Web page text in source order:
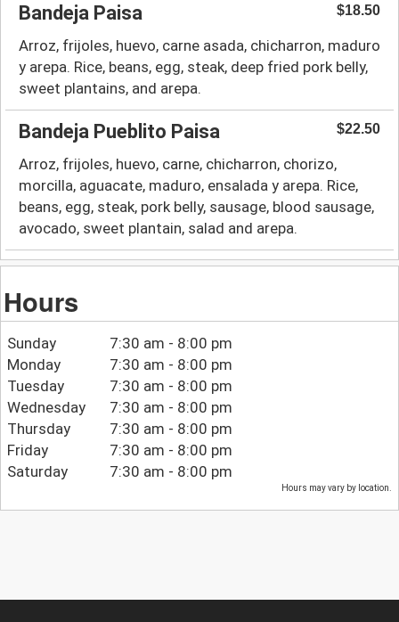
Bandeja Paisa $18.50
Arroz, frijoles, huevo, carne asada, chicharron, maduro
y arepa. Rice, beans, egg, steak, deep fried pork belly,
sweet plantains, and arepa.
Bandeja Pueblito Paisa $22.50
Arroz, frijoles, huevo, carne, chicharron, chorizo,
morcilla, aguacate, maduro, ensalada y arepa. Rice,
beans, egg, steak, pork belly, sausage, blood sausage,
avocado, sweet plantain, salad and arepa.
Hours
Sunday
7:30 am - 8:00 pm
Monday
7:30 am - 8:00 pm
Tuesday
7:30 am - 8:00 pm
Wednesday
7:30 am - 8:00 pm
Thursday
7:30 am - 8:00 pm
Friday
7:30 am - 8:00 pm
Saturday
7:30 am - 8:00 pm
Hours may vary by location.